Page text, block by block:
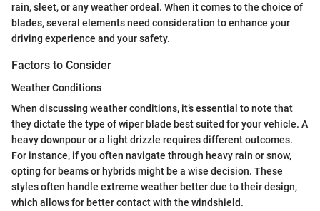
rain, sleet, or any weather ordeal. When it comes to the choice of
blades, several elements need consideration to enhance your
driving experience and your safety.
Factors to Consider
Weather Conditions
When discussing weather conditions, it’s essential to note that
they dictate the type of wiper blade best suited for your vehicle. A
heavy downpour or a light drizzle requires different outcomes.
For instance, if you often navigate through heavy rain or snow,
opting for beams or hybrids might be a wise decision. These
styles often handle extreme weather better due to their design,
which allows for better contact with the windshield.